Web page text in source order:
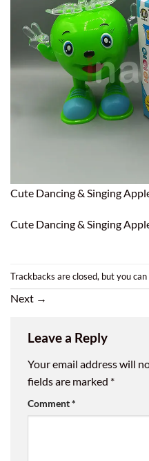
Cute Dancing & Singing
Cute Dancing & Singing
Trackbacks are closed, but you can
Next →
Leave a Reply
Your email address will
fields are marked *
Comment*